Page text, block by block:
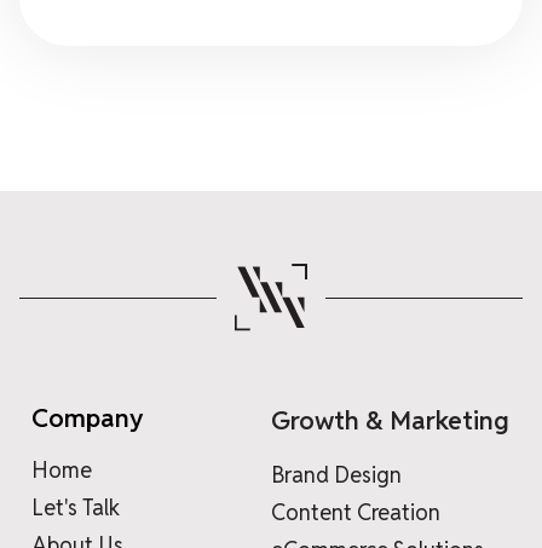
Company
Home
Let's Talk
Growth & Marketing
Brand Design
Content Creation